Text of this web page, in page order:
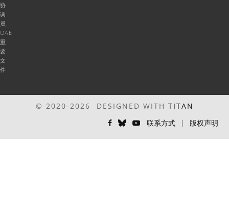
协
调
员
OAE
重
要
文
件
© 2020-2026 DESIGNED WITH TITAN
联系方式
| 版权声明